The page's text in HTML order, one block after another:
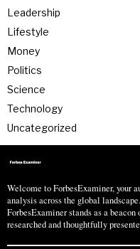
Leadership
Lifestyle
Money
Politics
Science
Technology
Uncategorized
Welcome to ForbesExaminer, your
analysis across the global
ForbesExaminer stands as a
researched and thoughtfully